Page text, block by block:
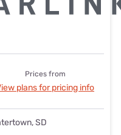
Prices from
plans for pricing info
SD